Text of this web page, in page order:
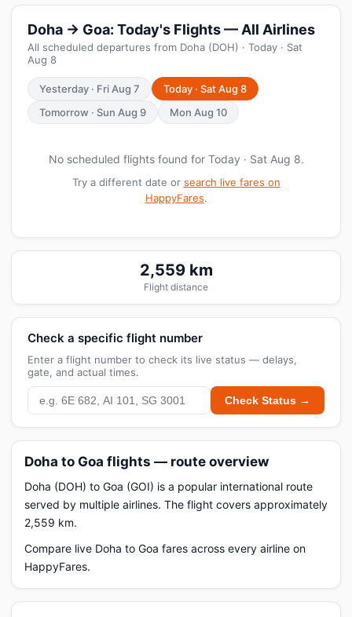
Doha → Goa: Today's Flights — All Airlines
All scheduled departures from Doha (DOH) · Today · Sat
Aug 8
Yesterday · Fri Aug 7
Today · Sat Aug 8
Tomorrow · Sun Aug 9
Mon Aug 10
No scheduled flights found for Today · Sat Aug 8.
Try a different date or search live fares on
HappyFares.
2,559 km
Flight distance
Check a specific flight number
Enter a flight number to check its live status — delays,
gate, and actual times.
Check Status →
Doha to Goa flights — route overview
Doha (DOH) to Goa (GOI) is a popular international route
served by multiple airlines. The flight covers approximately
2,559 km.
Compare live Doha to Goa fares across every airline on
HappyFares.